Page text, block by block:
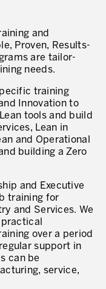
PRODUCTIVITY
and
Proven, Results-
are tailor-
needs.
training
Innovation to
tools and build
Lean in
and Operational
building a Zero
and Executive
training for
and Services. We
over a period
support in
can be
service,